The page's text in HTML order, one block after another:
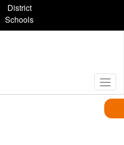
District
Schools